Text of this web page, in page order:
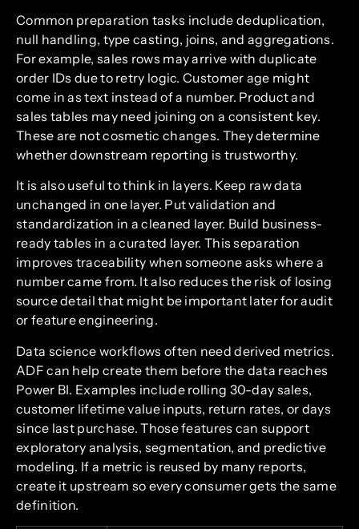
Common preparation tasks include deduplication,
null handling, type casting, joins, and aggregations.
For example, sales rows may arrive with duplicate
order IDs due to retry logic. Customer age might
come in as text instead of a number. Product and
sales tables may need joining on a consistent key.
These are not cosmetic changes. They determine
whether downstream reporting is trustworthy.
It is also useful to think in layers. Keep raw data
unchanged in one layer. Put validation and
standardization in a cleaned layer. Build business-
ready tables in a curated layer. This separation
improves traceability when someone asks where a
number came from. It also reduces the risk of losing
source detail that might be important later for audit
or feature engineering.
Data science workflows often need derived metrics.
ADF can help create them before the data reaches
Power BI. Examples include rolling 30-day sales,
customer lifetime value inputs, return rates, or days
since last purchase. Those features can support
exploratory analysis, segmentation, and predictive
modeling. If a metric is reused by many reports,
create it upstream so every consumer gets the same
definition.